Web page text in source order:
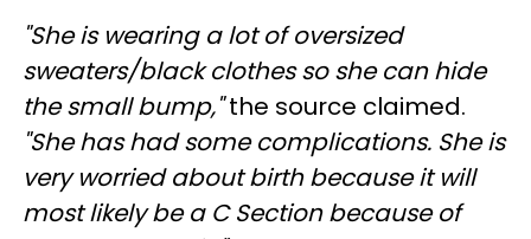
"She is wearing a lot of oversized
sweaters/black clothes so she can hide
the small bump,"the source claimed.
"She has had some complications. She is
very worried about birth because it will
most likely be a C Section because of